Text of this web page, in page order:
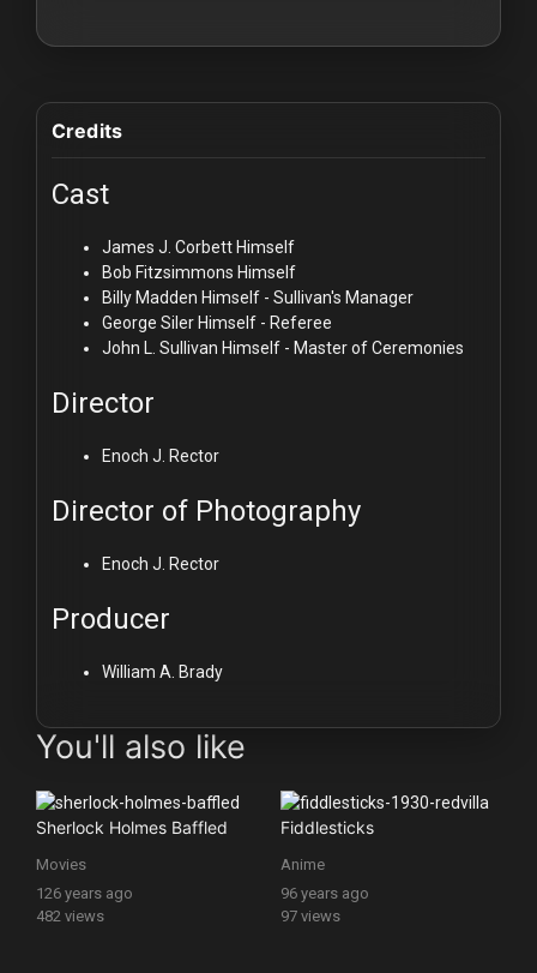
Credits
Cast
James J. CorbettHimself
Bob Fitzsimmons Himself
Billy Madden Himself - Sullivan's Manager
George SilerHimself - Referee
John L. Sullivan Himself - Master of Ceremonies
Director
Enoch J. Rector
Director of Photography
Enoch J. Rector
Producer
William A. Brady
You'll also like
Sherlock Holmes Baffled
Movies
126 years ago
482 views
Fiddlesticks
Anime
96 years ago
97 views